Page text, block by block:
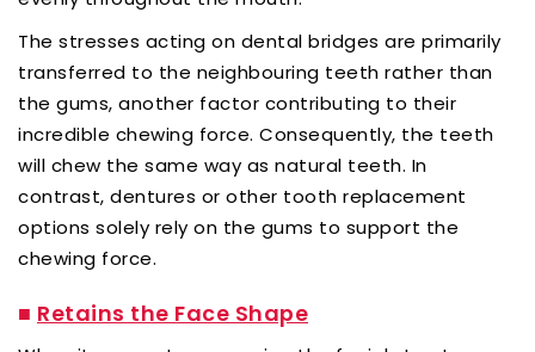
The stresses acting on dental bridges are primarily
transferred to the neighbouring teeth rather than
the gums, another factor contributing to their
incredible chewing force. Consequently, the teeth
will chew the same way as natural teeth. In
contrast, dentures or other tooth replacement
options solely rely on the gums to support the
chewing force.
■ Retains the Face Shape